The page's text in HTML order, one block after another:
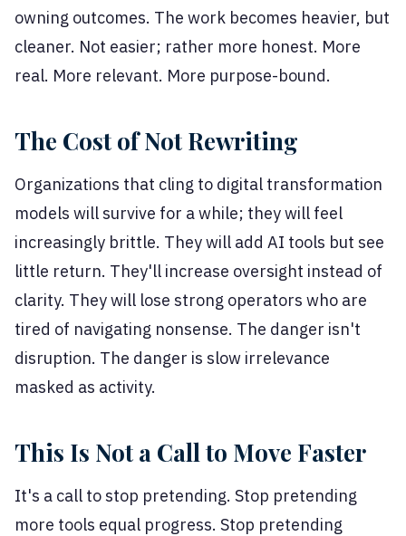
owning outcomes. The work becomes heavier, but
cleaner. Not easier; rather more honest. More
real. More relevant. More purpose-bound.
The Cost of Not Rewriting
Organizations that cling to digital transformation
models will survive for a while; they will feel
increasingly brittle. They will add AI tools but see
little return. They'll increase oversight instead of
clarity. They will lose strong operators who are
tired of navigating nonsense. The danger isn't
disruption. The danger is slow irrelevance
masked as activity.
This Is Not a Call to Move Faster
It's a call to stop pretending. Stop pretending
more tools equal progress. Stop pretending